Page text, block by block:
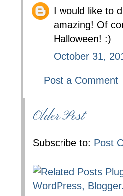
I would like to
amazing! Of
Halloween! :)
October 31,
Post a Comment
Older Post
Subscribe to: Post